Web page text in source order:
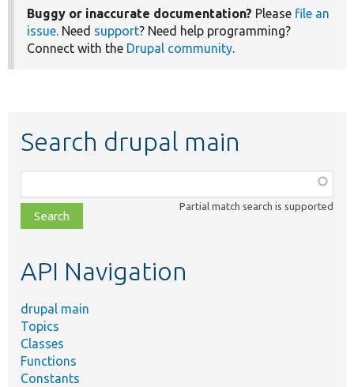
Buggy or inaccurate documentation? Please file an
issue. Need support? Need help programming?
Connect with the Drupal community.
Search drupal main
class,
file,
topic,
Partial match search is supported
API Navigation
drupal main
Topics
Classes
Functions
Constants